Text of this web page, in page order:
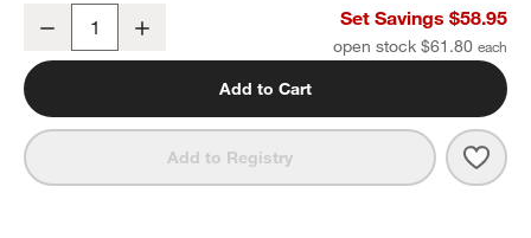
Range 4-Piece Place Setting by Leanne Ford
Decrease Set Savings $58.95
open stock $61.80
Add to Cart
Add to Registry